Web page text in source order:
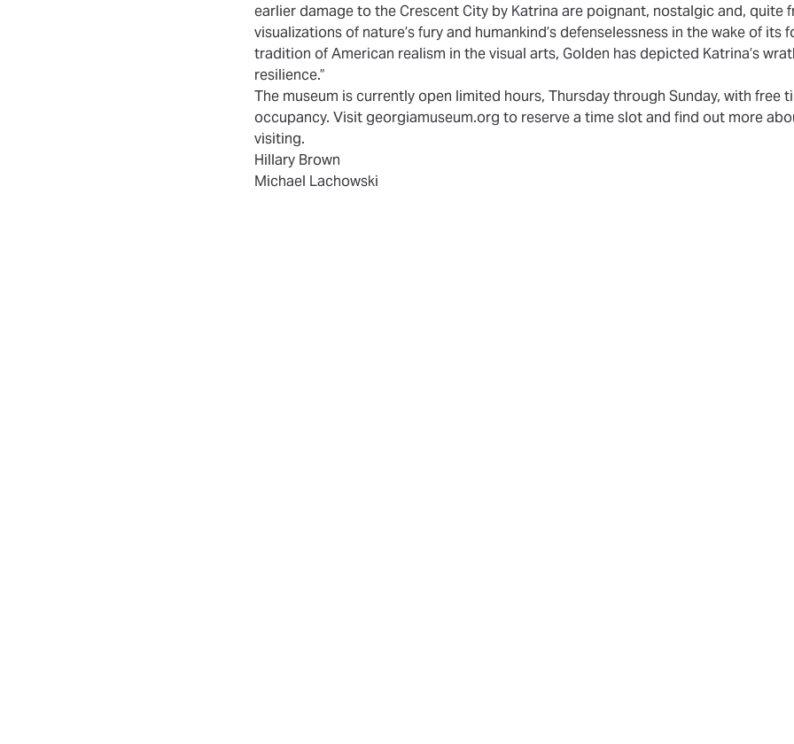
earlier damage to the Crescent City by Katrina are poignant, nostalgic and, quite
visualizations of nature’s fury and humankind’s defenselessness in the wake of its
tradition of American realism in the visual arts, Golden has depicted Katrina’s
resilience.”
The museum is currently open limited hours, Thursday through Sunday, with free
occupancy. Visit georgiamuseum.org to reserve a time slot and find out more
visiting.
Hillary Brown
Michael Lachowski